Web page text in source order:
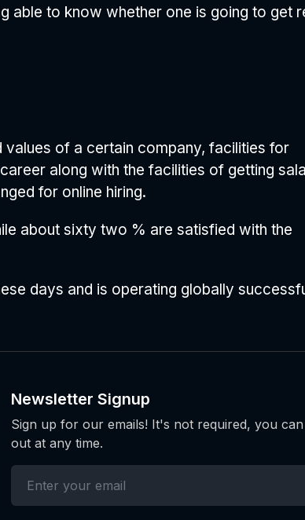
able to know whether one is going to get
of a certain company, facilities for
along with the facilities of getting
for online hiring.
about sixty two % are satisfied with the
days and is operating globally
Newsletter Signup
Sign up for our emails! It's not required, you
out at any time.